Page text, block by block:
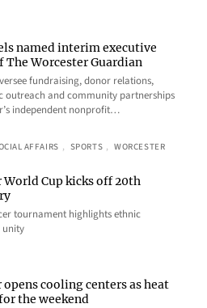
named interim executive
The Worcester Guardian
fundraising, donor relations,
outreach and community partnerships
independent nonprofit…
AFFAIRS , SPORTS , WORCESTER
World Cup kicks off 20th
tournament highlights ethnic
unity
opens cooling centers as heat
the weekend